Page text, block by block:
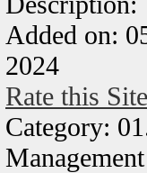
Added on:
2024
Rate this Site
Category:
Management